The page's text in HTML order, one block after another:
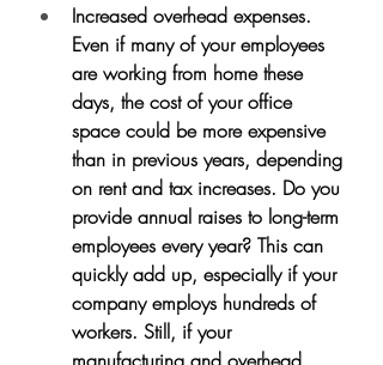
Increased overhead expenses.
Even if many of your employees
are working from home these
days, the cost of your office
space could be more expensive
than in previous years, depending
on rent and tax increases. Do you
provide annual raises to long-term
employees every year? This can
quickly add up, especially if your
company employs hundreds of
workers. Still, if your